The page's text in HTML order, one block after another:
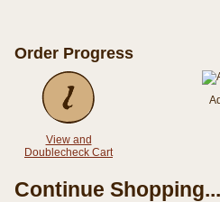
Order Progress
View and
Doublecheck Cart
Continue Shopping...